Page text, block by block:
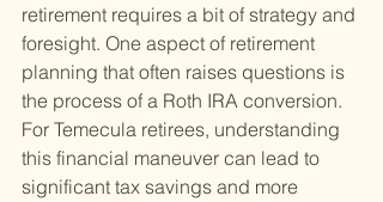
retirement requires a bit of strategy and
foresight. One aspect of retirement
planning that often raises questions is
the process of a Roth IRA conversion.
For Temecula retirees, understanding
this financial maneuver can lead to
significant tax savings and more